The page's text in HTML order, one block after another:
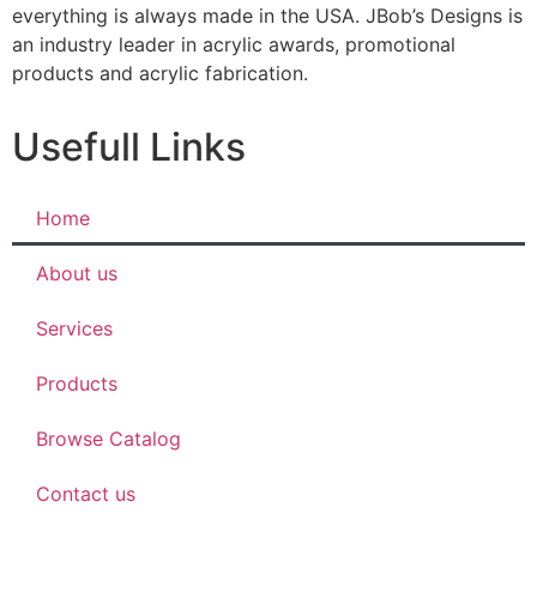
everything is always made in the USA. JBob’s Designs is
an industry leader in acrylic awards, promotional
products and acrylic fabrication.
Usefull Links
Home
About us
Services
Products
Browse Catalog
Contact us